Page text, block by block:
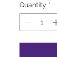
Quantity *